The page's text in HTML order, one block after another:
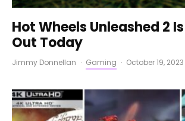
Hot Wheels Unleashed 2
Out Today
Jimmy Donnellan · Gaming · October 19, 2023